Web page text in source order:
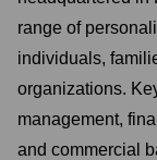
range of
individuals,
organizations.
management,
and commercial